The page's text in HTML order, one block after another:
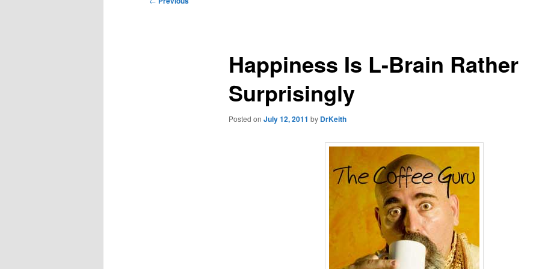
Happiness Is L-Brain Rather
Surprisingly
Posted on July 12, 2011 by DrKeith